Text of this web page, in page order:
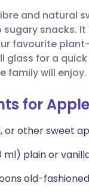
Share via
Share via X
Share via
🇮🇹 Italiano
🇮🇳 हिन्दी
🇸🇦 عربي
and natural
snacks.
favourite
glass for a
family will enjoy.
for
or other sweet
ml) plain or
old-